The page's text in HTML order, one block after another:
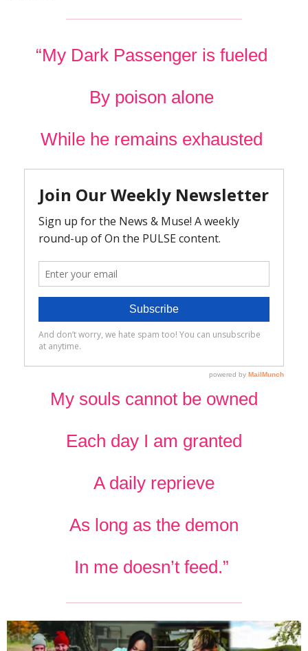
“My Dark Passenger is fueled
By poison alone
While he remains exhausted
My souls cannot be owned
Each day I am granted
A daily reprieve
As long as the demon
In me doesn’t feed.”